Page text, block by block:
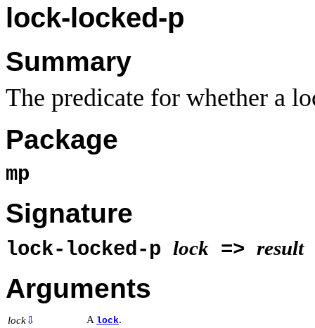
lock-locked-p
Summary
The predicate for whether a
Package
mp
Signature
lock-locked-p lock => result
Arguments
lock⇩ A lock.